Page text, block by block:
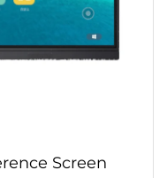
Screen